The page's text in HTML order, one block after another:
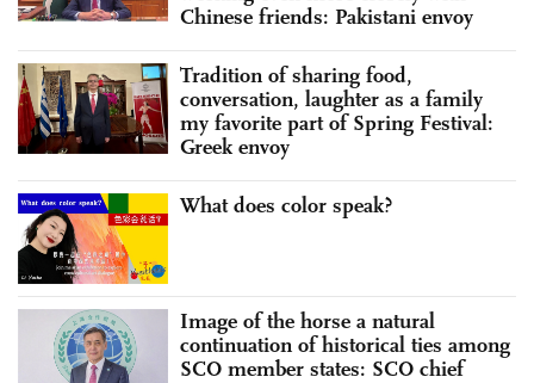
Chinese friends: Pakistani envoy
Tradition of sharing food,
conversation, laughter as a family
my favorite part of Spring Festival:
Greek envoy
What does color speak?
Image of the horse a natural
continuation of historical ties among
SCO member states: SCO chief